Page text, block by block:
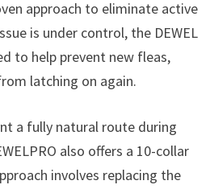
approach to eliminate active
is under control, the DEWEL
to help prevent new fleas,
latching on again.
a fully natural route during
also offers a 10-collar
involves replacing the